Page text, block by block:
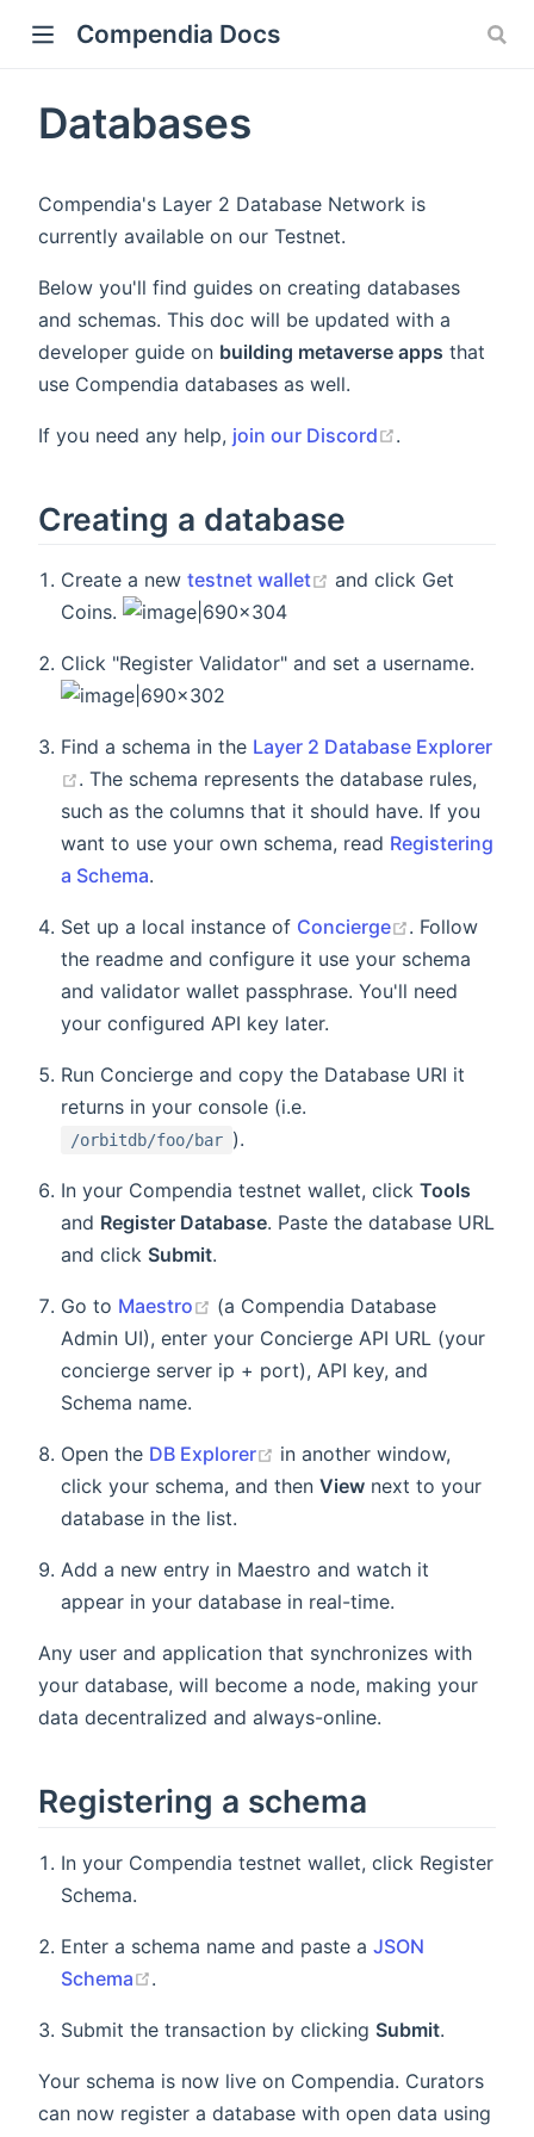
Compendia Docs
Databases
Compendia's Layer 2 Database Network is
currently available on our Testnet.
Below you'll find guides on creating databases
and schemas. This doc will be updated with a
developer guide on building metaverse apps that
use Compendia databases as well.
If you need any help, join our Discord .
Creating a database
Create a newtestnet wallet
and click Get
Coins.
Click "Register Validator" and set a username.
Find a schema in the Layer 2 Database Explorer
. The schema represents the database rules,
such as the columns that it should have. If you
want to use your own schema, read Registering
a Schema.
Set up a local instance of Concierge
. Follow
the readme and configure it use your schema
and validator wallet passphrase. You'll need
your configured API key later.
Run Concierge and copy the Database URI it
returns in your console (i.e.
/orbitdb/foo/bar ).
In your Compendia testnet wallet, clickTools
and Register Database. Paste the database URL
and click Submit.
Go to Maestro
(a Compendia Database
Admin UI), enter your Concierge API URL (your
concierge server ip + port), API key, and
Schema name.
Open the DB Explorer
in another window,
click your schema, and thenView next to your
database in the list.
Add a new entry in Maestro and watch it
appear in your database in real-time.
Any user and application that synchronizes with
your database, will become a node, making your
data decentralized and always-online.
Registering a schema
In your Compendia testnet wallet, click Register
Schema.
Enter a schema name and paste aJSON
Schema
.
Submit the transaction by clicking Submit.
Your schema is now live on Compendia. Curators
can now register a database with open data using